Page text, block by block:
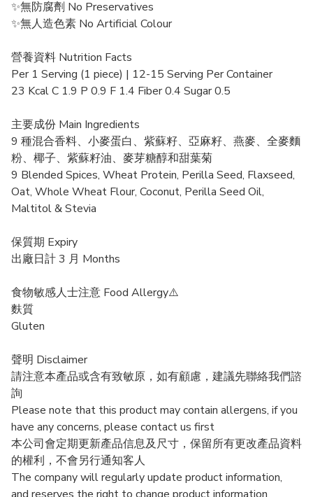
✨無防腐劑 No Preservatives
✨無人造色素 No Artificial Colour
營養資料 Nutrition Facts
Per 1 Serving (1 piece) | 12-15 Serving Per Container
23 Kcal C 1.9 P 0.9 F 1.4 Fiber 0.4 Sugar 0.5
主要成份 Main Ingredients
9 種混合香料、小麥蛋白、紫蘇籽、亞麻籽、燕麥、全麥麵
粉、椰子、紫蘇籽油、麥芽糖醇和甜葉菊
9 Blended Spices, Wheat Protein, Perilla Seed, Flaxseed,
Oat, Whole Wheat Flour, Coconut, Perilla Seed Oil,
Maltitol & Stevia
保質期 Expiry
出廠日計 3 月 Months
食物敏感人士注意 Food Allergy⚠️
麩質
Gluten
聲明 Disclaimer
請注意本產品或含有致敏原，如有顧慮，建議先聯絡我們諮
詢
Please note that this product may contain allergens, if you
have any concerns, please contact us first
本公司會定期更新產品信息及尺寸，保留所有更改產品資料
的權利，不會另行通知客人
The company will regularly update product information,